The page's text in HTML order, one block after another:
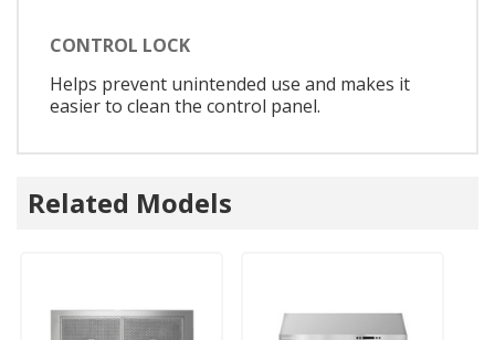
CONTROL LOCK
Helps prevent unintended use and makes it
easier to clean the control panel.
Related Models